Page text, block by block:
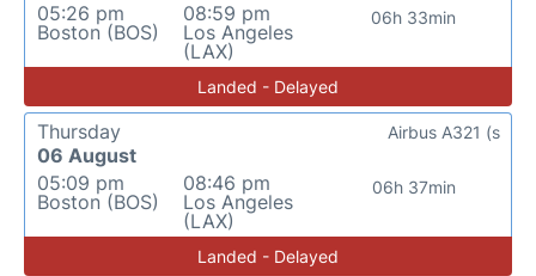
05:26 pm
Boston (BOS)
08:59 pm
Los Angeles
(LAX)
06h 33min
Landed - Delayed
Thursday
06 August
05:09 pm
Boston (BOS)
08:46 pm
Los Angeles
(LAX)
06h 37min
Airbus A321 (s
Landed - Delayed